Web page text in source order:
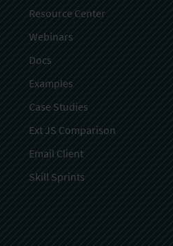
Resource Center
Webinars
Docs
Examples
Case Studies
Ext JS Comparison
Email Client
Skill Sprints